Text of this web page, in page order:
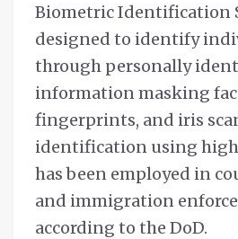
Biometric Identification
designed to identify
through personally
information masking
fingerprints, and iris
identification using
has been employed in
and immigration
according to the DoD.